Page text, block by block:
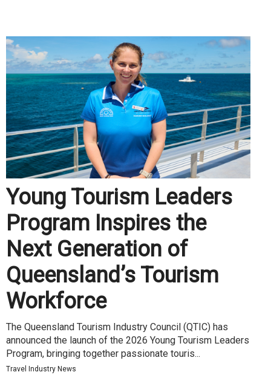
Young Tourism Leaders
Program Inspires the
Next Generation of
Queensland’s Tourism
Workforce
The Queensland Tourism Industry Council (QTIC) has
announced the launch of the 2026 Young Tourism Leaders
Program, bringing together passionate touris...
Travel Industry News